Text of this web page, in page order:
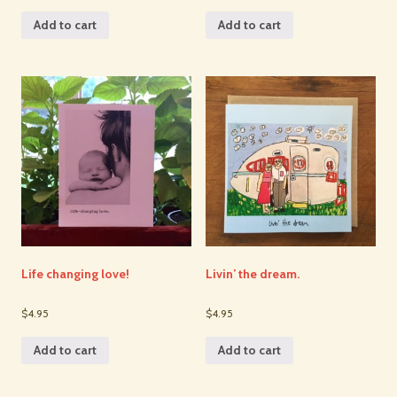
Add to cart Add to cart
Life changing love!
$4.95
Add to cart
Livin’ the dream.
$4.95
Add to cart